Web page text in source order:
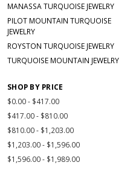
MANASSA TURQUOISE JEWELRY
PILOT MOUNTAIN TURQUOISE
JEWELRY
ROYSTON TURQUOISE JEWELRY
TURQUOISE MOUNTAIN JEWELRY
SHOP BY PRICE
$0.00 - $417.00
$417.00 - $810.00
$810.00 - $1,203.00
$1,203.00 - $1,596.00
$1,596.00 - $1,989.00